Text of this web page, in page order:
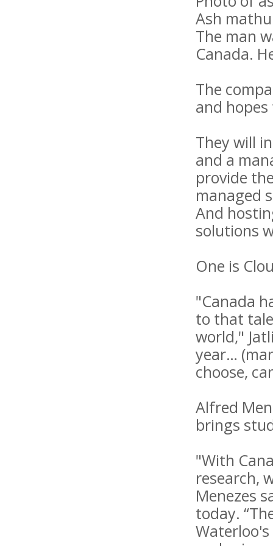
Ash
The man
Canada.
The
and
They will
and a
provide
managed
And
solutions
One is
"Canada
to that
world,"
year…
choose,
Alfred
brings
"With
research,
Menezes
today.